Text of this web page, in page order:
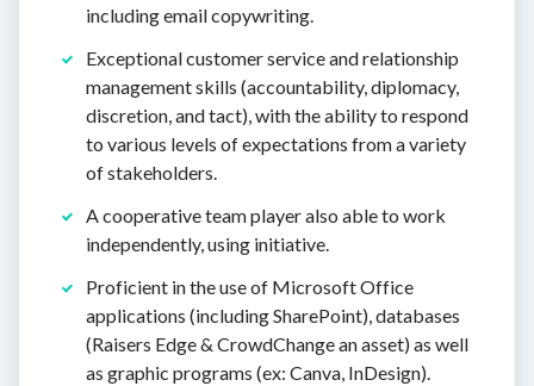
including email copywriting.
Exceptional customer service and relationship
management skills (accountability, diplomacy,
discretion, and tact), with the ability to respond
to various levels of expectations from a variety
of stakeholders.
A cooperative team player also able to work
independently, using initiative.
Proficient in the use of Microsoft Office
applications (including SharePoint), databases
(Raisers Edge & CrowdChange an asset) as well
as graphic programs (ex: Canva, InDesign).